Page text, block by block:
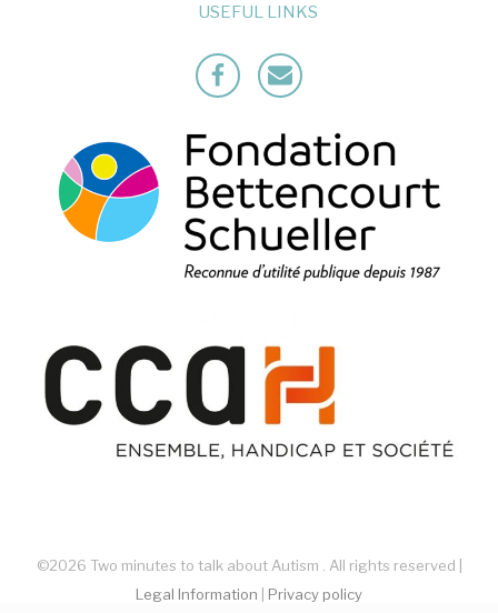
USEFUL LINKS
FacebookMailto
©2026 Two minutes to talk about Autism . All rights reserved |
Legal Information
Privacy policy